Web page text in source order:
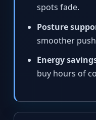
spots fade.
Posture
smoother
Energy
buy hours of